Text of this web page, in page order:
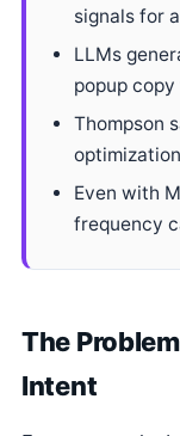
signals for
LLMs
popup
Thompson
Even with
frequency
The
Intent